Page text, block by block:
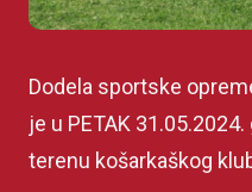
Dodela sportske
je u PETAK
terenu košarkaškog